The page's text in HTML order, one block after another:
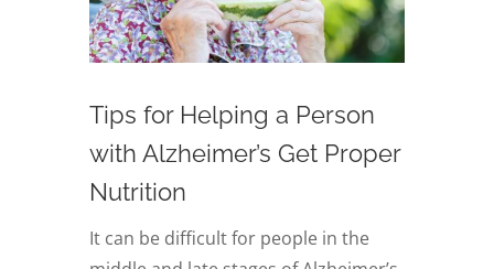
Tips for Helping a Person
with Alzheimer’s Get Proper
Nutrition
It can be difficult for people in the